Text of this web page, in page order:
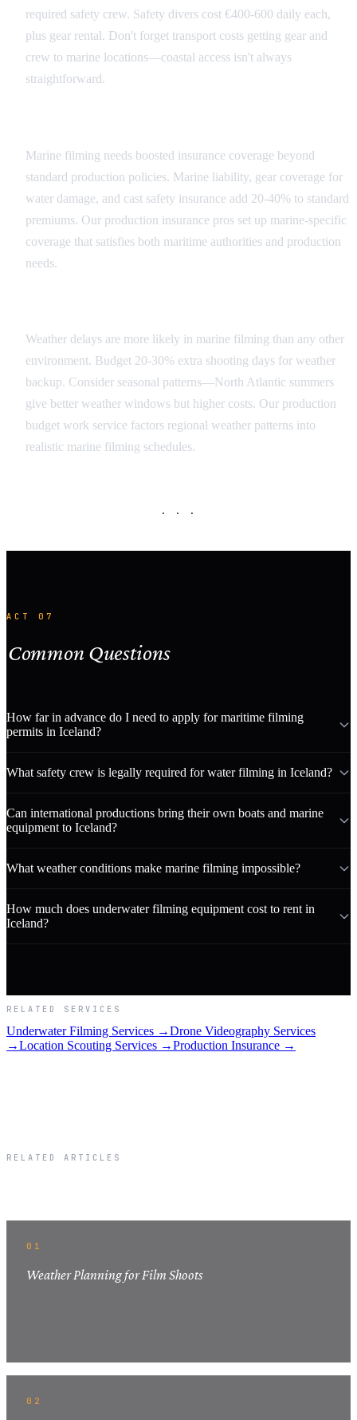
required safety crew. Safety divers cost €400-600 daily each,
plus gear rental. Don't forget transport costs getting gear and
crew to marine locations—coastal access isn't always
straightforward.
Marine filming needs boosted insurance coverage beyond
standard production policies. Marine liability, gear coverage for
water damage, and cast safety insurance add 20-40% to standard
premiums. Our production insurance pros set up marine-specific
coverage that satisfies both maritime authorities and production
needs.
Weather delays are more likely in marine filming than any other
environment. Budget 20-30% extra shooting days for weather
backup. Consider seasonal patterns—North Atlantic summers
give better weather windows but higher costs. Our production
budget work service factors regional weather patterns into
realistic marine filming schedules.
· · ·
ACT 07
Common Questions
How far in advance do I need to apply for maritime filming
permits in Iceland?
What safety crew is legally required for water filming in Iceland?
Can international productions bring their own boats and marine
equipment to Iceland?
What weather conditions make marine filming impossible?
How much does underwater filming equipment cost to rent in
Iceland?
RELATED SERVICES
Underwater Filming Services →Drone Videography Services
→Location Scouting Services →Production Insurance →
RELATED ARTICLES
01
Weather Planning for Film Shoots
02